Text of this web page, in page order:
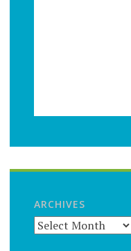
ARCHIVES